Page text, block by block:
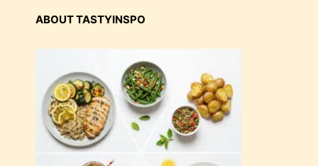
ABOUT TASTYINSPO